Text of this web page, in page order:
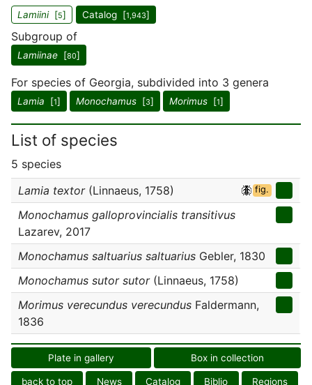
Lamiini[5] Catalog [1,943]
Subgroup of
Lamiinae [80]
For species of Georgia, subdivided into 3 genera
Lamia [1] Monochamus [3] Morimus [1]
List of species
5 species
Lamia textor(Linnaeus, 1758) fig.
Monochamus galloprovincialis transitivus
Lazarev, 2017
Monochamus saltuarius saltuarius Gebler, 1830
Monochamus sutor sutor(Linnaeus, 1758)
Morimus verecundus verecundus Faldermann,
1836
Plate in gallery Box in collection
back to top News Catalog Biblio Regions